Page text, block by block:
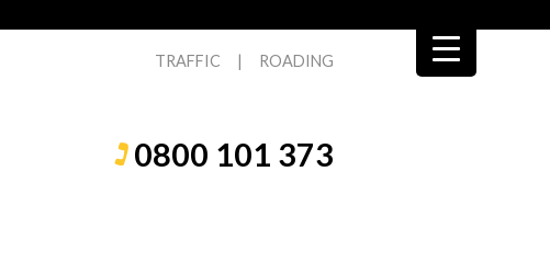
TRAFFIC | ROADING
0800 101 373